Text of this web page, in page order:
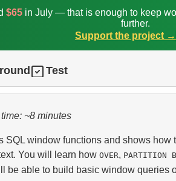
$65in July — that is enough to keep
further.
Support the project →
Test
~8 minutes
SQL window functions and shows
You will learn how OVER, PARTITION
be able to build basic window queries